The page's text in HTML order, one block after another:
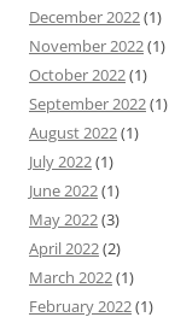
December 2022(1)
November 2022(1)
October 2022(1)
September 2022(1)
August 2022(1)
July 2022(1)
June 2022(1)
May 2022(3)
April 2022(2)
March 2022(1)
February 2022(1)